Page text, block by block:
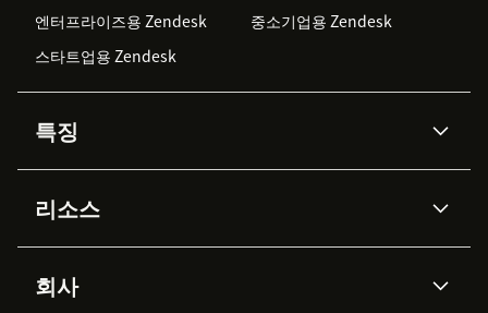
엔터프라이즈용 Zendesk
중소기업용 Zendesk
스타트업용 Zendesk
특징
Zendesk AI
Advanced Data Privacy &
Protection
지식창고
리소스
API & 개발자
회사